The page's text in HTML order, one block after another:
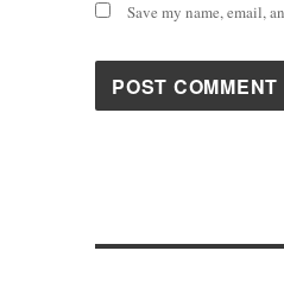
Save my name, email,